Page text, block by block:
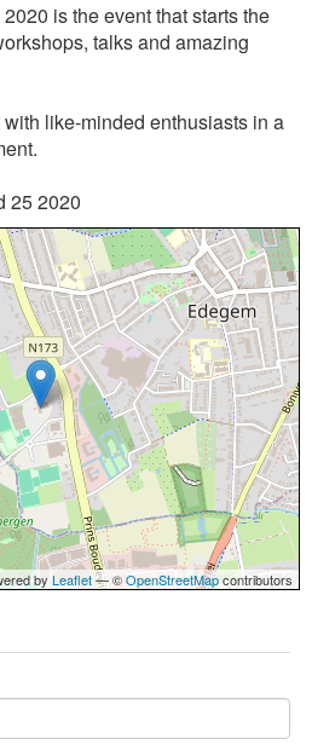
is the event that starts the
talks and amazing
like-minded enthusiasts in a
25 2020
byLeaflet— ©OpenStreetMapcontributors